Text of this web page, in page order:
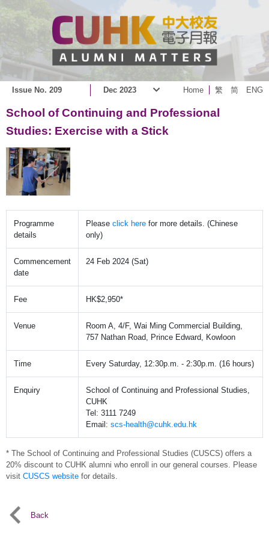
Issue No. 209 Dec 2023 Home 繁 简 ENG
School of Continuing and Professional
Studies: Exercise with a Stick
Programme
details
Please click here for more details. (Chinese
only)
Commencement
date
24 Feb 2024 (Sat)
Fee HK$2,950*
Venue
Room A, 4/F, Wai Ming Commercial Building,
757 Nathan Road, Prince Edward, Kowloon
Time Every Saturday, 12:30p.m. - 2:30p.m. (16 hours)
Enquiry
School of Continuing and Professional Studies,
CUHK
Tel: 3111 7249
Email: scs-health@cuhk.edu.hk
* The School of Continuing and Professional Studies (CUSCS) offers a
20% discount to CUHK alumni who enroll in our general courses. Please
visit CUSCS website for details.
Back